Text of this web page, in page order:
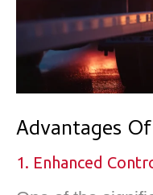
Advantages
1. Enhanced